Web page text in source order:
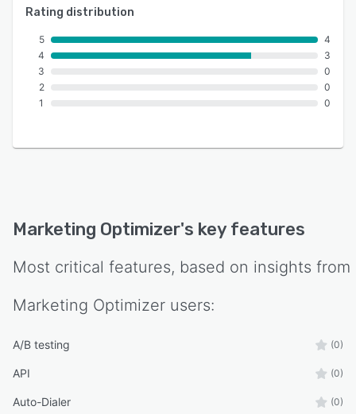
Rating distribution
5
4
3
2
1
4
3
0
0
0
Marketing Optimizer's key features
Most critical features, based on insights from
Marketing Optimizer users:
A/B testing (0)
API (0)
Auto-Dialer (0)